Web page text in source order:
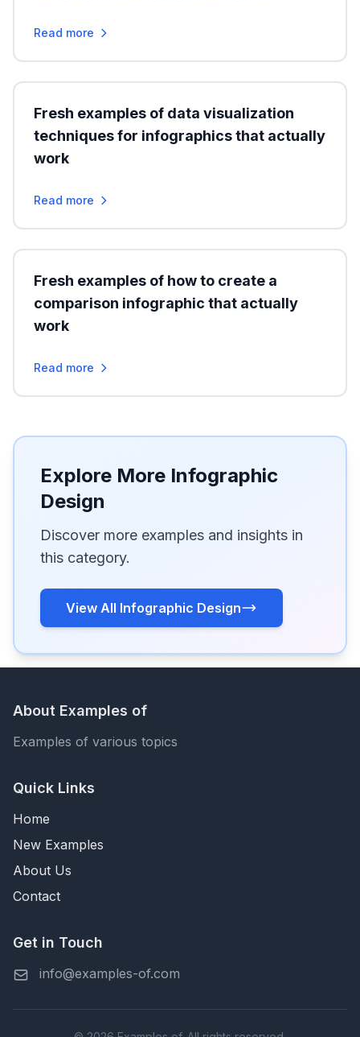
Read more
Fresh examples of data visualization
techniques for infographics that actually
work
Read more
Fresh examples of how to create a
comparison infographic that actually
work
Read more
Explore More Infographic
Design
Discover more examples and insights in
this category.
View All Infographic Design
About Examples of
Examples of various topics
Quick Links
Home
New Examples
About Us
Contact
Get in Touch
info@examples-of.com